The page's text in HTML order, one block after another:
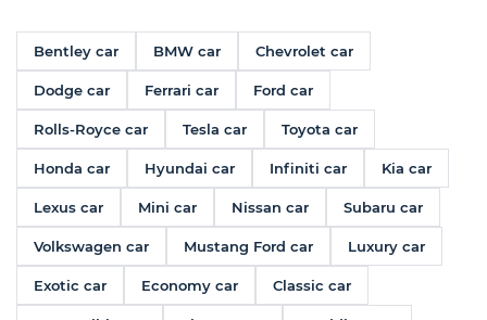
Bentley car BMW car Chevrolet car
Dodge car Ferrari car Ford car
Rolls-Royce car Tesla car Toyota car
Honda car Hyundai car Infiniti car Kia car
Lexus car Mini car Nissan car Subaru car
Volkswagen car Mustang Ford car Luxury car
Exotic car Economy car Classic car